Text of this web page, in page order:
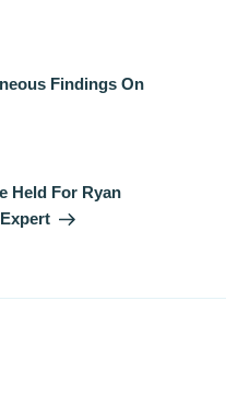
Findings On
Held For Ryan